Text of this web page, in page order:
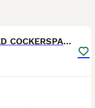
KC RegSABLE HEALTHTESTED COCKERSPANIEL - STUD MILO